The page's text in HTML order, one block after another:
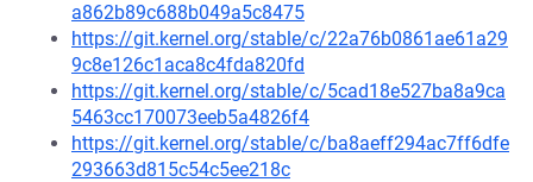
a862b89c688b049a5c8475
https://git.kernel.org/stable/c/22a76b0861ae61a29
9c8e126c1aca8c4fda820fd
https://git.kernel.org/stable/c/5cad18e527ba8a9ca
5463cc170073eeb5a4826f4
https://git.kernel.org/stable/c/ba8aeff294ac7ff6dfe
293663d815c54c5ee218c